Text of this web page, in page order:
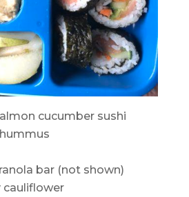
cucumber sushi
bar (not shown)
cauliflower